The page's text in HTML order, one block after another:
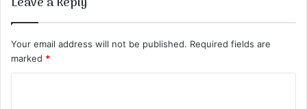
Your email address will not be published. Required fields are
marked *